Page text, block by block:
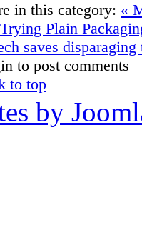
in this category: «
Plain
saves
to post comments
to top
by